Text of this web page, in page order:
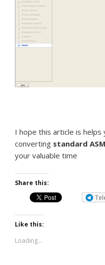
I hope this article is
converting standard
your valuable time
Share this:
Like this:
Loading...